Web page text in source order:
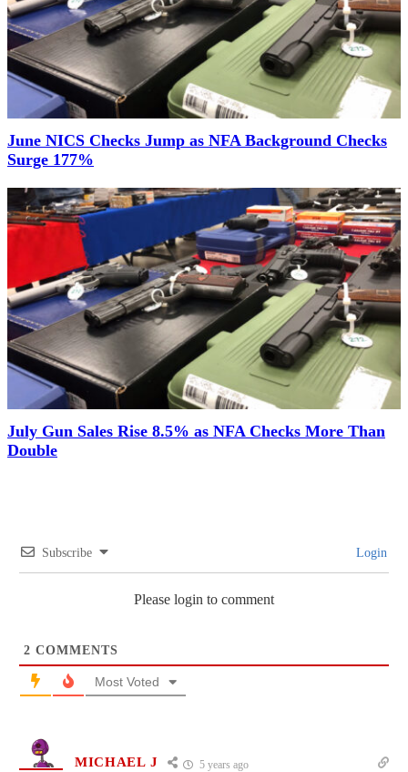
June NICS Checks Jump as NFA Background Checks
Surge 177%
July Gun Sales Rise 8.5% as NFA Checks More Than
Double
Subscribe Login
Please login to comment
2 COMMENTS
Most Voted
MICHAEL J 5 years ago